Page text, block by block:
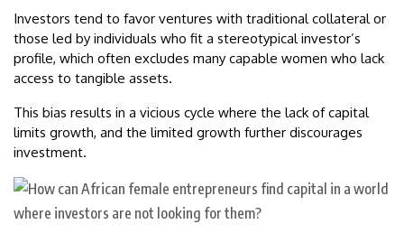
Investors tend to favor ventures with traditional collateral or
those led by individuals who fit a stereotypical investor’s
profile, which often excludes many capable women who lack
access to tangible assets.
This bias results in a vicious cycle where the lack of capital
limits growth, and the limited growth further discourages
investment.